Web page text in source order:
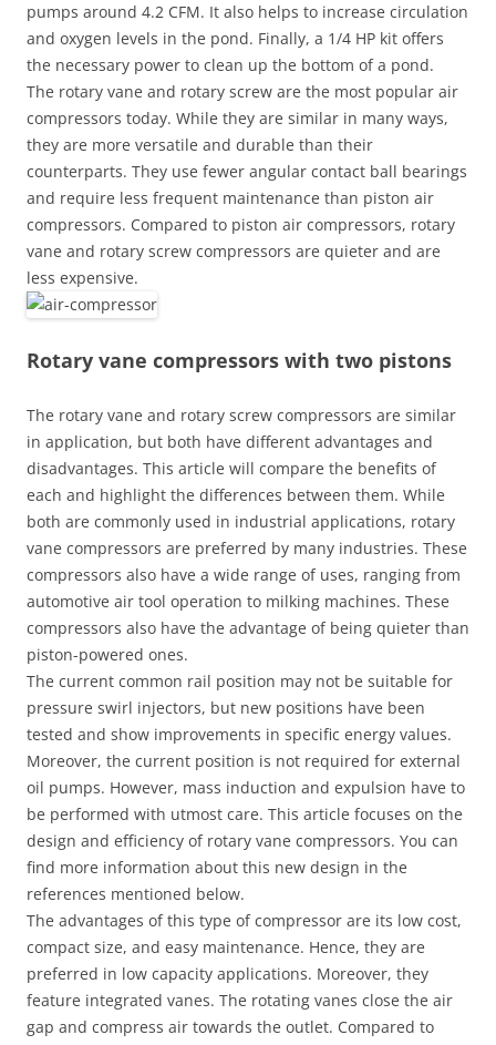
pumps around 4.2 CFM. It also helps to increase circulation
and oxygen levels in the pond. Finally, a 1/4 HP kit offers
the necessary power to clean up the bottom of a pond.
The rotary vane and rotary screw are the most popular air
compressors today. While they are similar in many ways,
they are more versatile and durable than their
counterparts. They use fewer angular contact ball bearings
and require less frequent maintenance than piston air
compressors. Compared to piston air compressors, rotary
vane and rotary screw compressors are quieter and are
less expensive.
Rotary vane compressors with two pistons
The rotary vane and rotary screw compressors are similar
in application, but both have different advantages and
disadvantages. This article will compare the benefits of
each and highlight the differences between them. While
both are commonly used in industrial applications, rotary
vane compressors are preferred by many industries. These
compressors also have a wide range of uses, ranging from
automotive air tool operation to milking machines. These
compressors also have the advantage of being quieter than
piston-powered ones.
The current common rail position may not be suitable for
pressure swirl injectors, but new positions have been
tested and show improvements in specific energy values.
Moreover, the current position is not required for external
oil pumps. However, mass induction and expulsion have to
be performed with utmost care. This article focuses on the
design and efficiency of rotary vane compressors. You can
find more information about this new design in the
references mentioned below.
The advantages of this type of compressor are its low cost,
compact size, and easy maintenance. Hence, they are
preferred in low capacity applications. Moreover, they
feature integrated vanes. The rotating vanes close the air
gap and compress air towards the outlet. Compared to